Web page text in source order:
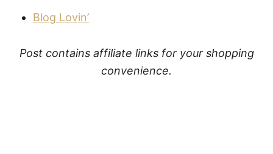
Blog Lovin’
Post contains affiliate links for your shopping
convenience.